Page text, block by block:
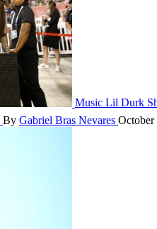
Music Lil Durk
By Gabriel Bras Nevares October